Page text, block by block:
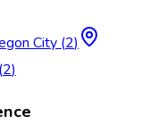
City (2)
(2)